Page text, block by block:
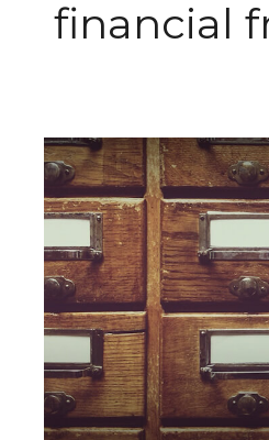
financial